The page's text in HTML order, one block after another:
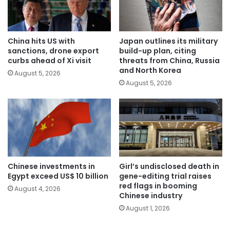
China hits US with
sanctions, drone export
curbs ahead of Xi visit
August 5, 2026
Japan outlines its military
build-up plan, citing
threats from China, Russia
and North Korea
August 5, 2026
Chinese investments in
Egypt exceed US$ 10 billion
August 4, 2026
Girl’s undisclosed death in
gene-editing trial raises
red flags in booming
Chinese industry
August 1, 2026